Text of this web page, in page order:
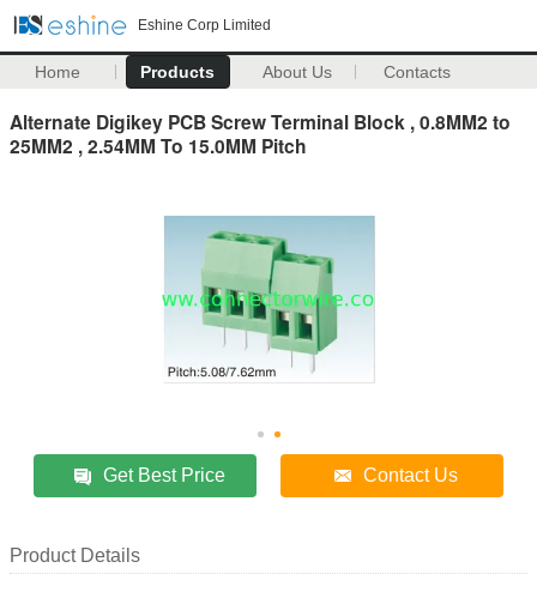
Eshine Corp Limited
Home Products About Us Contacts
Alternate Digikey PCB Screw Terminal Block , 0.8MM2 to
25MM2 , 2.54MM To 15.0MM Pitch
Get Best Price Contact Us
Product Details